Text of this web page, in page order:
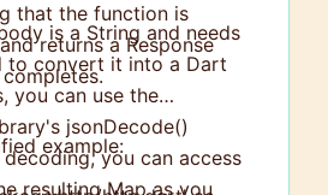
that the function is
returns a Response
is a String and needs
to convert it into a Dart
you can use the
jsonDecode()
you can access
resulting Mapas you
example: